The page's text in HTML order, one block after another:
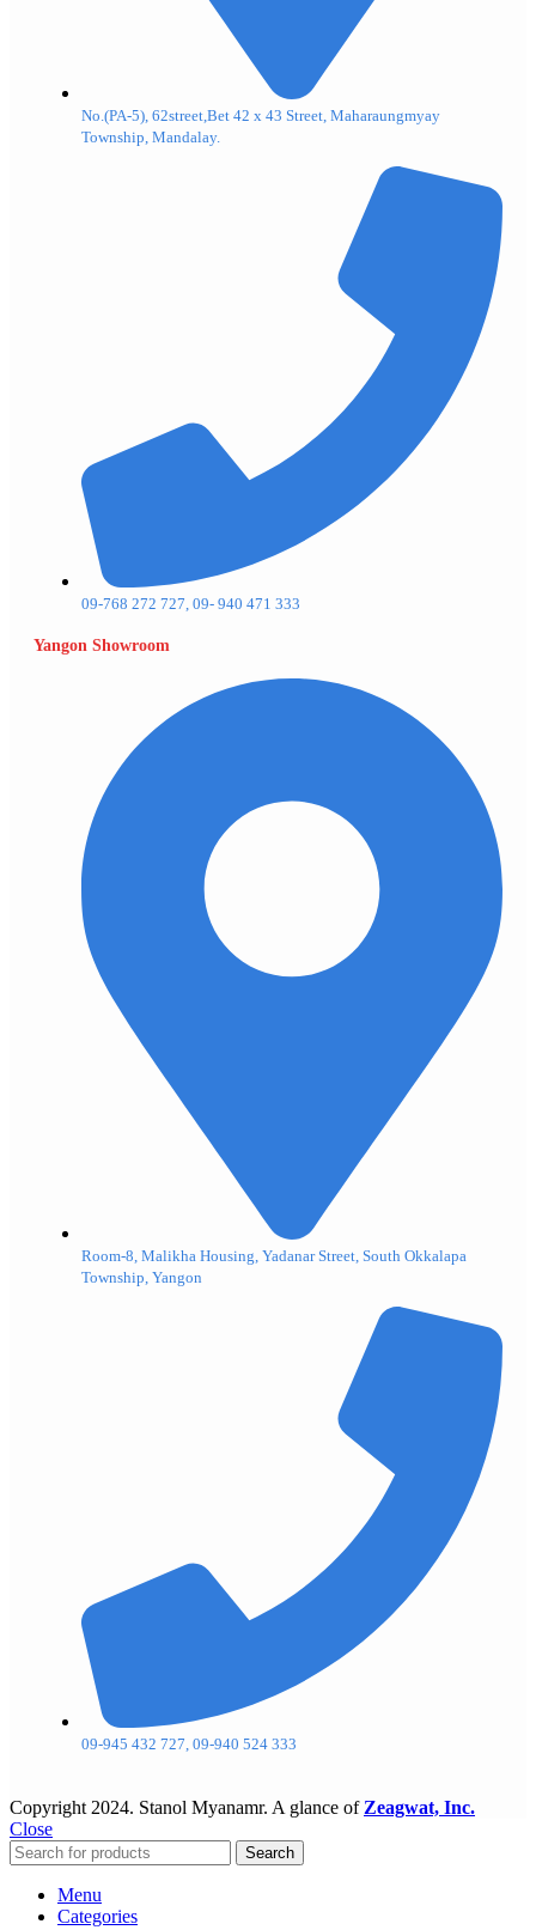
No.(PA-5), 62street,Bet 42 x 43 Street, Maharaungmyay
Township, Mandalay.
09-768 272 727, 09- 940 471 333
Yangon Showroom
Room-8, Malikha Housing, Yadanar Street, South Okkalapa
Township, Yangon
09-945 432 727, 09-940 524 333
Copyright 2024. Stanol Myanamr. A glance of Zeagwat, Inc.
Close
Search
Menu
Categories